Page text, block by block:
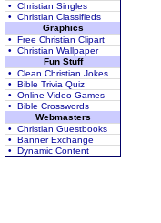
• Christian Singles
• Christian Classifieds
Graphics
• Free Christian Clipart
• Christian Wallpaper
Fun Stuff
• Clean Christian Jokes
• Bible Trivia Quiz
• Online Video Games
• Bible Crosswords
Webmasters
• Christian Guestbooks
• Banner Exchange
• Dynamic Content